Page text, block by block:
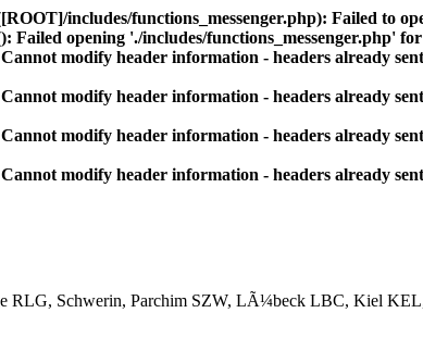
includes/functions_messenger.php): Failed to
Failed opening './includes/functions_messenger.php'
Cannot modify header information - headers already
Cannot modify header information - headers already
Cannot modify header information - headers already
Cannot modify header information - headers already
Schwerin, Parchim SZW, LÃ¼beck LBC, Kiel